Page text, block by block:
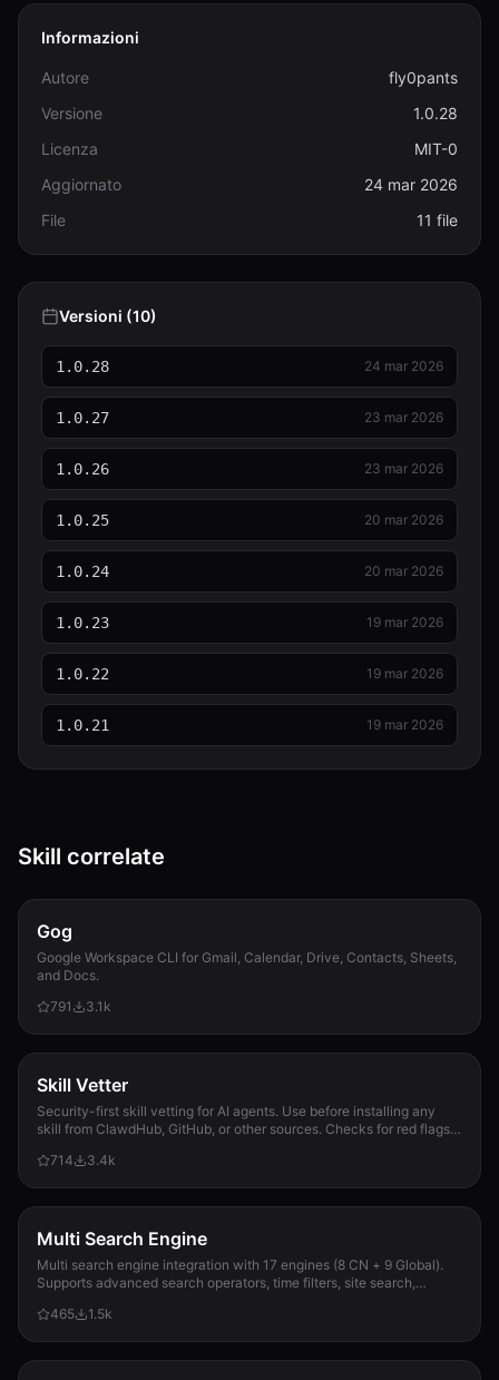
Informazioni
Autore
fly0pants
Versione
1.0.28
Licenza
MIT-0
Aggiornato
24 mar 2026
File
11 file
Versioni (10)
1.0.28 24 mar 2026
1.0.27 23 mar 2026
1.0.26 23 mar 2026
1.0.25 20 mar 2026
1.0.24 20 mar 2026
1.0.23 19 mar 2026
1.0.22 19 mar 2026
1.0.21 19 mar 2026
Skill correlate
Gog
Google Workspace CLI for Gmail, Calendar, Drive, Contacts, Sheets,
and Docs.
791
3.1k
Skill Vetter
Security-first skill vetting for AI agents. Use before installing any
skill from ClawdHub, GitHub, or other sources. Checks for red flags,
714
3.4k
Multi Search Engine
Multi search engine integration with 17 engines (8 CN + 9 Global).
Supports advanced search operators, time filters, site search,
required.
465 1.5k